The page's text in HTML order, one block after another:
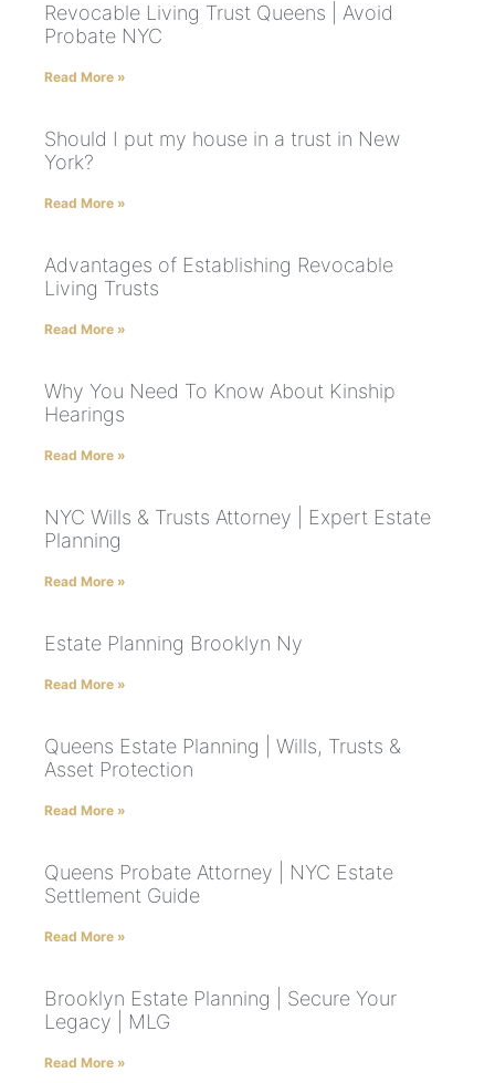
Revocable Living Trust Queens | Avoid
Probate NYC
Read More »
Should I put my house in a trust in New
York?
Read More »
Advantages of Establishing Revocable
Living Trusts
Read More »
Why You Need To Know About Kinship
Hearings
Read More »
NYC Wills & Trusts Attorney | Expert Estate
Planning
Read More »
Estate Planning Brooklyn Ny
Read More »
Queens Estate Planning | Wills, Trusts &
Asset Protection
Read More »
Queens Probate Attorney | NYC Estate
Settlement Guide
Read More »
Brooklyn Estate Planning | Secure Your
Legacy | MLG
Read More »